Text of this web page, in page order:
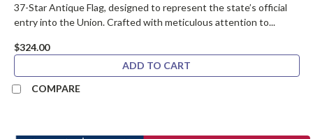
37-Star Antique Flag, designed to represent the state’s official
entry into the Union. Crafted with meticulous attention to...
$324.00
ADD TO CART
COMPARE